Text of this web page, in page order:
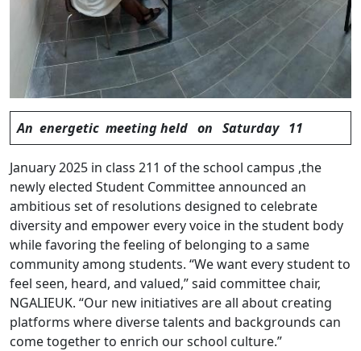
An energetic meeting held on Saturday 11
January 2025 in class 211 of the school campus ,the
newly elected Student Committee announced an
ambitious set of resolutions designed to celebrate
diversity and empower every voice in the student body
while favoring the feeling of belonging to a same
community among students. “We want every student to
feel seen, heard, and valued,” said committee chair,
NGALIEUK. “Our new initiatives are all about creating
platforms where diverse talents and backgrounds can
come together to enrich our school culture.”